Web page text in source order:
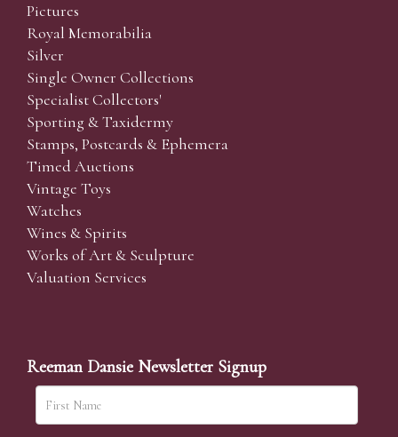
Pictures
Royal Memorabilia
Silver
Single Owner Collections
Specialist Collectors'
Sporting & Taxidermy
Stamps, Postcards & Ephemera
Timed Auctions
Vintage Toys
Watches
Wines & Spirits
Works of Art & Sculpture
Valuation Services
Reeman Dansie Newsletter Signup